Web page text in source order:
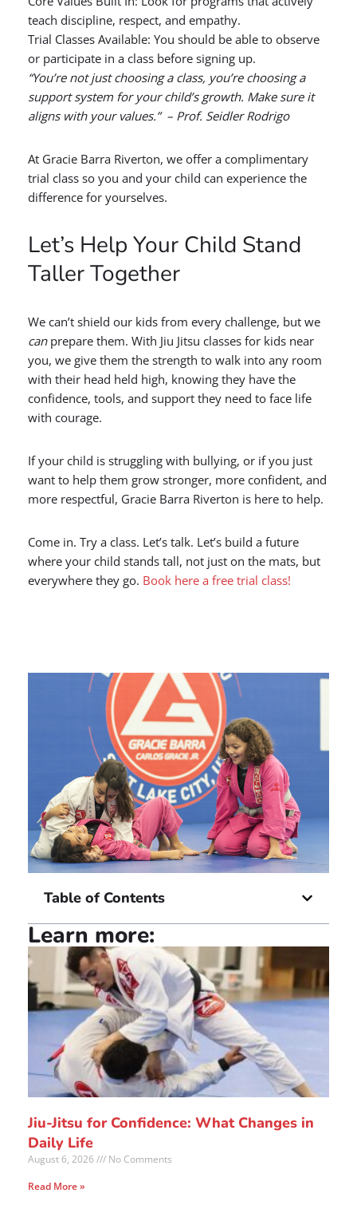
teach discipline, respect, and empathy.
Trial Classes Available: You should be able to observe
or participate in a class before signing up.
“You’re not just choosing a class, you’re choosing a
support system for your child’s growth. Make sure it
aligns with your values.” – Prof. Seidler Rodrigo
At Gracie Barra Riverton, we offer a complimentary
trial class so you and your child can experience the
difference for yourselves.
Let’s Help Your Child Stand
Taller Together
We can’t shield our kids from every challenge, but we
canprepare them. With Jiu Jitsu classes for kids near
you, we give them the strength to walk into any room
with their head held high, knowing they have the
confidence, tools, and support they need to face life
with courage.
If your child is struggling with bullying, or if you just
want to help them grow stronger, more confident, and
more respectful, Gracie Barra Riverton is here to help.
Come in. Try a class. Let’s talk. Let’s build a future
where your child stands tall, not just on the mats, but
everywhere they go. Book here a free trial class!
Table of Contents
Learn more:
Jiu-Jitsu for Confidence: What Changes in
Daily Life
August 6, 2026
No Comments
Read More »